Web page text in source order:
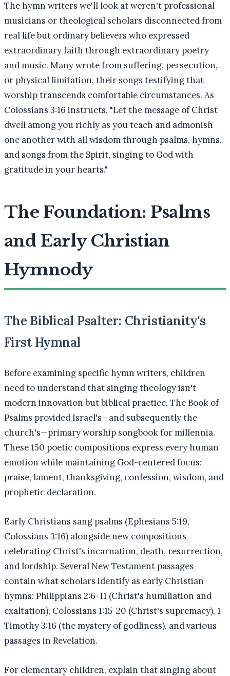
The hymn writers we'll look at weren't professional
musicians or theological scholars disconnected from
real life but ordinary believers who expressed
extraordinary faith through extraordinary poetry
and music. Many wrote from suffering, persecution,
or physical limitation, their songs testifying that
worship transcends comfortable circumstances. As
Colossians 3:16 instructs, "Let the message of Christ
dwell among you richly as you teach and admonish
one another with all wisdom through psalms, hymns,
and songs from the Spirit, singing to God with
gratitude in your hearts."
The Foundation: Psalms
and Early Christian
Hymnody
The Biblical Psalter: Christianity's
First Hymnal
Before examining specific hymn writers, children
need to understand that singing theology isn't
modern innovation but biblical practice. The Book of
Psalms provided Israel's—and subsequently the
church's—primary worship songbook for millennia.
These 150 poetic compositions express every human
emotion while maintaining God-centered focus:
praise, lament, thanksgiving, confession, wisdom, and
prophetic declaration.
Early Christians sang psalms (Ephesians 5:19,
Colossians 3:16) alongside new compositions
celebrating Christ's incarnation, death, resurrection,
and lordship. Several New Testament passages
contain what scholars identify as early Christian
hymns: Philippians 2:6-11 (Christ's humiliation and
exaltation), Colossians 1:15-20 (Christ's supremacy), 1
Timothy 3:16 (the mystery of godliness), and various
passages in Revelation.
For elementary children, explain that singing about